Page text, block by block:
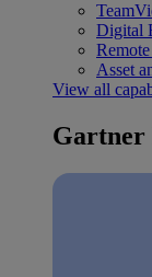
Digital
Asset
View all
Gartner